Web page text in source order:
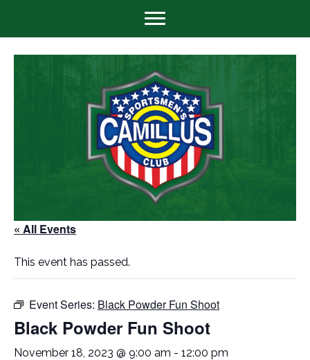
« All Events
This event has passed.
Event Series: Black Powder Fun Shoot
Black Powder Fun Shoot
November 18, 2023 @ 9:00 am - 12:00 pm